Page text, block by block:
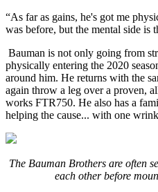
“As far as gains, he's got me
was before, but the mental side is
Bauman is not only going from
physically entering the 2020
around him. He returns with the
again throw a leg over a proven,
works FTR750. He also has a
helping the cause... with one
The Bauman Brothers are often
each other before